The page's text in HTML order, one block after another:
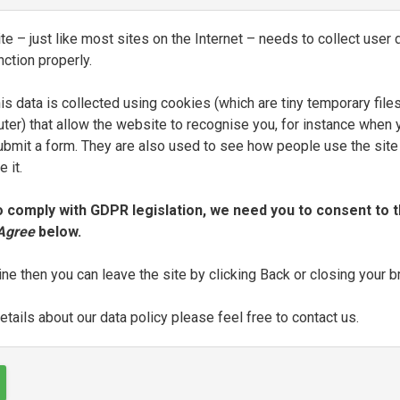
– just like most sites on the Internet – needs to collect user
properly.
data is collected using cookies (which are tiny temporary
that allow the website to recognise you, for instance when
a form. They are also used to see how people use the
it.
comply with GDPR legislation, we need you to consent to
below.
then you can leave the site by clicking Back or closing your
about our data policy please feel free to contact us.
d’Alessandro Vellutello
d’Alessandro Vellutello
Al segno della Speranza
1550